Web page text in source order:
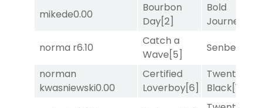
mikede0.00
Bourbon
Day[2]
Bold
Journey
norma r6.10
Catch a
Wave[5]
Senbei
norman
kwasniewski0.00
Certified
Loverboy[6]
Twenty Six
Black[1]